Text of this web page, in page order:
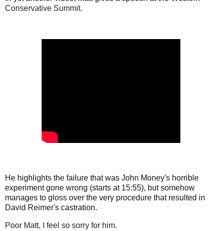
Conservative Summit.
He highlights the failure that was John Money's horrible
experiment gone wrong (starts at 15:55), but somehow
manages to gloss over the very procedure that resulted in
David Reimer's castration.
Poor Matt, I feel so sorry for him.